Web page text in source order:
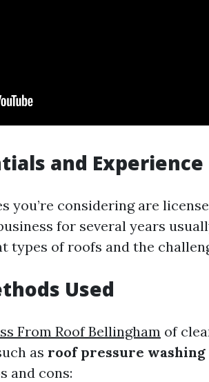
and Experience
you’re considering are
for several years
types of roofs and the
Used
From Roof Bellingham of
as roof pressure washing
and cons: